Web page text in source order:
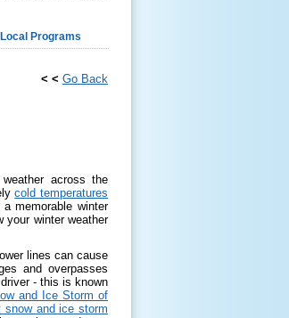
Local Programs
< < Go Back
across the
cold temperatures
memorable winter
your winter weather
lines can cause
and overpasses
- this is known
and Ice Storm of
snow and ice storm